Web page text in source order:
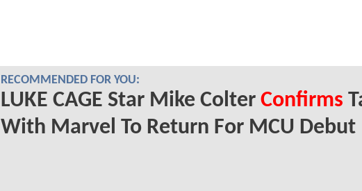
RECOMMENDED FOR YOU:
LUKE CAGE Star Mike Colter Confirms
With Marvel To Return For MCU Debut